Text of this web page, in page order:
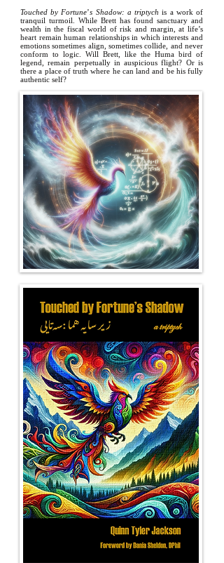
Touched by Fortune’s Shadow: a triptych is a work of
tranquil turmoil. While Brett has found sanctuary and
wealth in the fiscal world of risk and margin, at life’s
heart remain human relationships in which interests and
emotions sometimes align, sometimes collide, and never
conform to logic. Will Brett, like the Huma bird of
legend, remain perpetually in auspicious flight? Or is
there a place of truth where he can land and be his fully
authentic self?